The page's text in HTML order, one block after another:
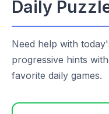
Daily
Need help with
progressive hints
favorite daily games.